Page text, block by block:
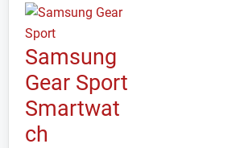
Samsung
Gear Sport
Smartwat
ch